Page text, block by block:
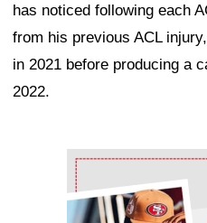
has noticed following each
from his previous ACL
in 2021 before producing a
2022.
Ad Block